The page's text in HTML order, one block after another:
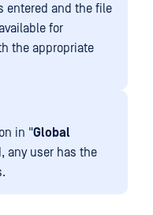
entered and the file
for
the appropriate
in "Global
any user has the